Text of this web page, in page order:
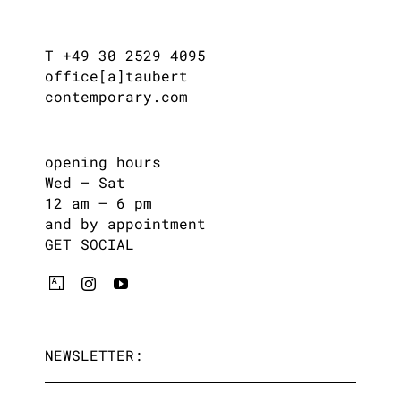
T +49 30 2529 4095
office[a]taubert
contemporary.com
opening hours
Wed – Sat
12 am – 6 pm
and by appointment
GET SOCIAL
NEWSLETTER: